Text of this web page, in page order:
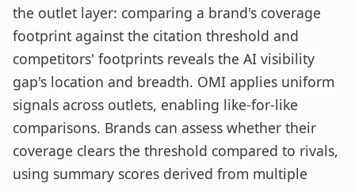
the outlet layer: comparing a brand's coverage
footprint against the citation threshold and
competitors' footprints reveals the AI visibility
gap's location and breadth. OMI applies uniform
signals across outlets, enabling like-for-like
comparisons. Brands can assess whether their
coverage clears the threshold compared to rivals,
using summary scores derived from multiple